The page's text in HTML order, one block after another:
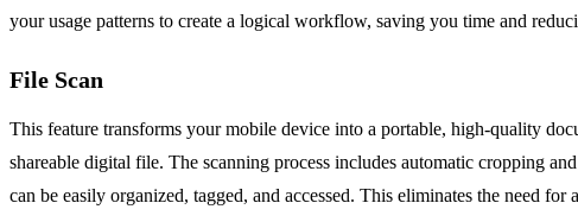
your usage patterns to create a logical workflow, saving you time and
File Scan
This feature transforms your mobile device into a portable, high-quality
shareable digital file. The scanning process includes automatic cropping
can be easily organized, tagged, and accessed. This eliminates the need